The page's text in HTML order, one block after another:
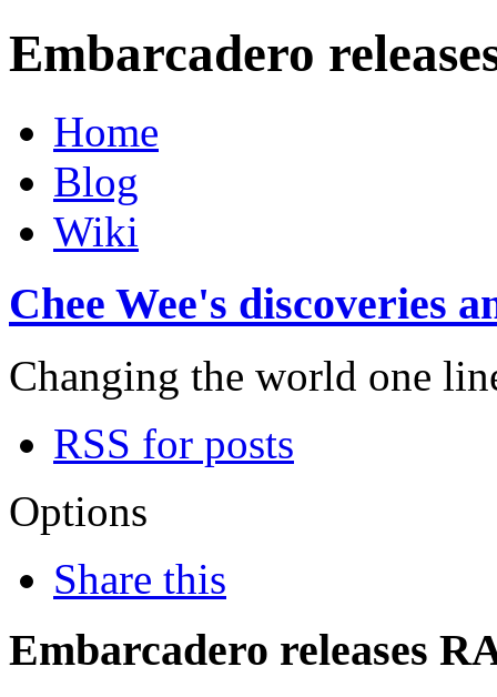
Embarcadero
Home
Blog
Wiki
Chee Wee's discoveries
Changing the world one
RSS for posts
Options
Share this
Embarcadero releases